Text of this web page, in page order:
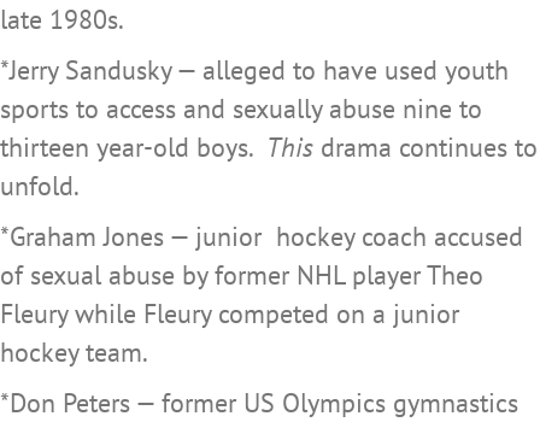
late 1980s.
*Jerry Sandusky — alleged to have used youth
sports to access and sexually abuse nine to
thirteen year-old boys. This drama continues to
unfold.
*Graham Jones — junior hockey coach accused
of sexual abuse by former NHL player Theo
Fleury while Fleury competed on a junior
hockey team.
*Don Peters — former US Olympics gymnastics